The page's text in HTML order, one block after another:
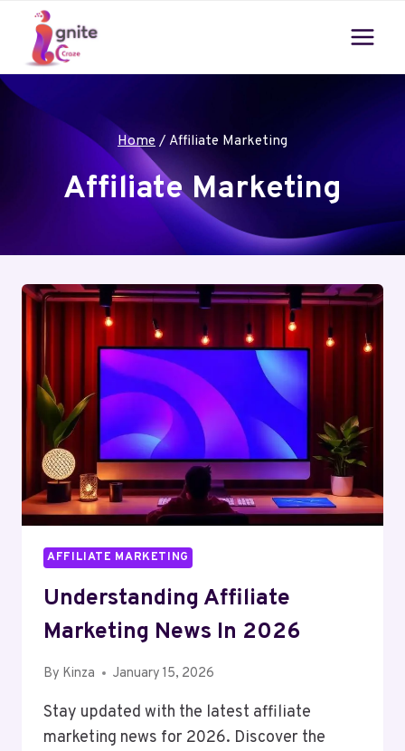
content
Home / Affiliate Marketing
Affiliate Marketing
AFFILIATE MARKETING
Understanding Affiliate
Marketing News In 2026
By Kinza January 15, 2026
Stay updated with the latest affiliate
marketing news for 2026. Discover the